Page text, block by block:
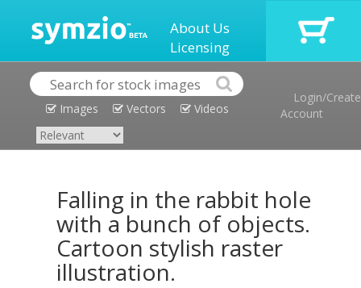
About Us
Licensing
Images Vectors Videos
Login/Create
Account
Falling in the rabbit hole
with a bunch of objects.
Cartoon stylish raster
illustration.